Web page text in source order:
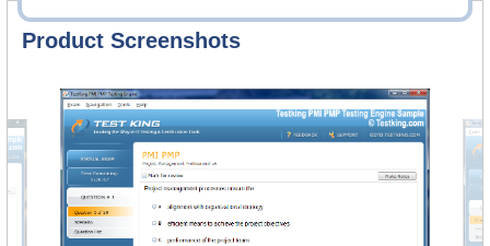
Product Screenshots